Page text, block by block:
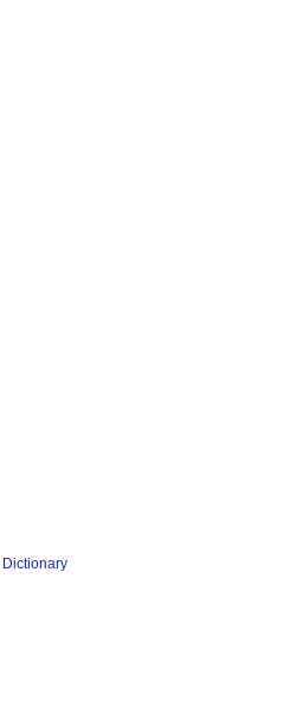
Dictionary